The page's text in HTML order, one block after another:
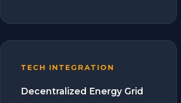
TECH INTEGRATION
Decentralized Energy Grid